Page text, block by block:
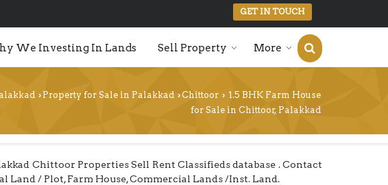
GET IN TOUCH
We Investing In Lands Sell Property More
› Property for Sale in Palakkad ›Chittoor › 1.5 BHK Farm House
for Sale in Chittoor, Palakkad
Chittoor Properties Sell Rent Classifieds database . Contact
/ Plot, Farm House, Commercial Lands /Inst. Land.